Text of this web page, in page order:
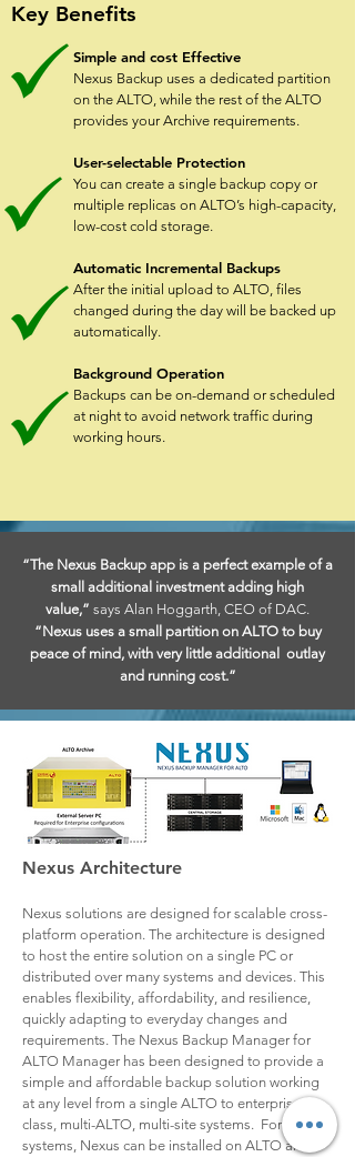
Key Benefits
Simple and cost Effective
Nexus Backup uses a dedicated partition
on the ALTO, while the rest of the ALTO
provides your Archive requirements.
User-selectable Protection
You can create a single backup copy or
multiple replicas on ALTO’s high-capacity,
low-cost cold storage.
Automatic Incremental Backups
After the initial upload to ALTO, files
changed during the day will be backed up
automatically.
Background Operation
Backups can be on-demand or scheduled
at night to avoid network traffic during
working hours.
“The Nexus Backup app is a perfect example of a
small additional investment adding high
value,” says Alan Hoggarth, CEO of DAC.
“Nexus uses a small partition on ALTO to buy
peace of mind, with very little additional outlay
and running cost.”
Nexus Architecture
Nexus solutions are designed for scalable cross-
platform operation. The architecture is designed
to host the entire solution on a single PC or
distributed over many systems and devices. This
enables flexibility, affordability, and resilience,
quickly adapting to everyday changes and
requirements. The Nexus Backup Manager for
ALTO Manager has been designed to provide a
simple and affordable backup solution working
at any level from a single ALTO to enterprise-
class, multi-ALTO, multi-site systems. For small
systems, Nexus can be installed on ALTO and